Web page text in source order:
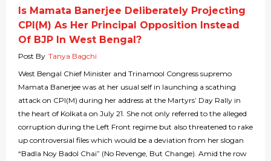
Is Mamata Banerjee Deliberately Projecting
CPI(M) As Her Principal Opposition Instead
Of BJP In West Bengal?
Post By Tanya Bagchi
West Bengal Chief Minister and Trinamool Congress supremo
Mamata Banerjee was at her usual self in launching a scathing
attack on CPI(M) during her address at the Martyrs’ Day Rally in
the heart of Kolkata on July 21. She not only referred to the alleged
corruption during the Left Front regime but also threatened to rake
up controversial files which would be a deviation from her slogan
“Badla Noy Badol Chai” (No Revenge, But Change). Amid the row